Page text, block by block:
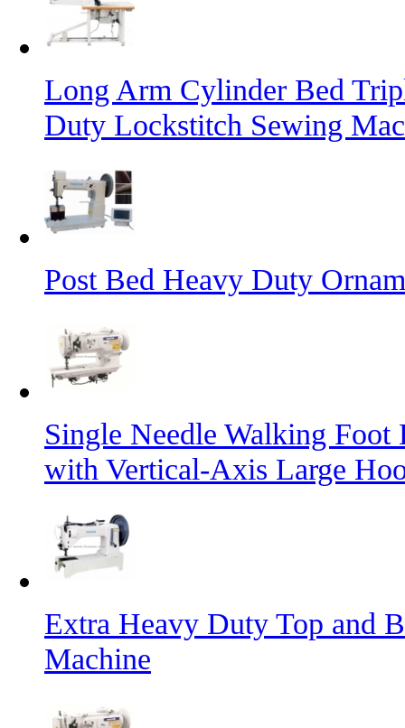
Long Arm Cylinder Bed
Duty Lockstitch Sewing
Post Bed Heavy Duty
Single Needle Walking
with Vertical-Axis Large
Extra Heavy Duty Top and
Machine